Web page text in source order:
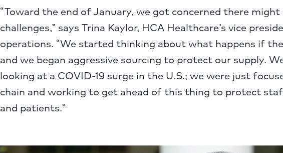
“Toward the end of January, we got concerned there
challenges,” says Trina Kaylor, HCA Healthcare’s vice
operations. “We started thinking about what happens if
and we began aggressive sourcing to protect our supply.
looking at a COVID-19 surge in the U.S.; we were just
chain and working to get ahead of this thing to protect
and patients.”